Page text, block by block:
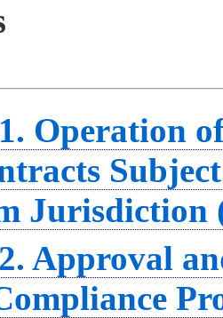
Operation
Jurisdiction
Approval